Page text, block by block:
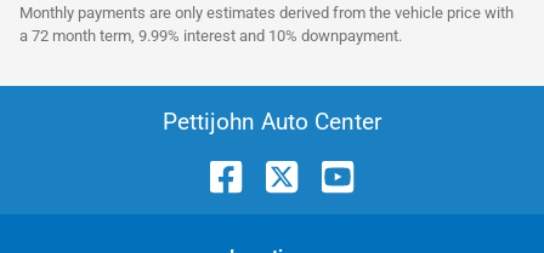
Monthly payments are only estimates derived from the vehicle price with
a 72 month term, 9.99% interest and 10% downpayment.
Pettijohn Auto Center